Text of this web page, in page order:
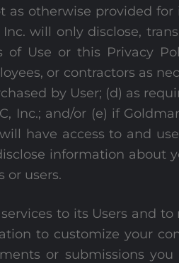
as otherwise provided
will only disclose,
Use or this Privacy
or contractors as
by User; (d) as
and/or (e) if
have access to and
information about
or users.
to its Users and to
to customize your
or submissions